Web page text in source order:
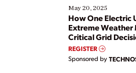
May 20, 2025
How One Electric
Extreme
Critical Grid
REGISTER
Sponsored by